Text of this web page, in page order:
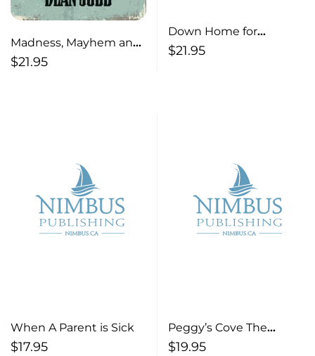
Madness, Mayhem and
Murder More True Tales
$21.95
Down Home for
Christmas – Holiday
$21.95
When A Parent is Sick
$17.95
Peggy’s Cove The
Amazing History of a
$19.95